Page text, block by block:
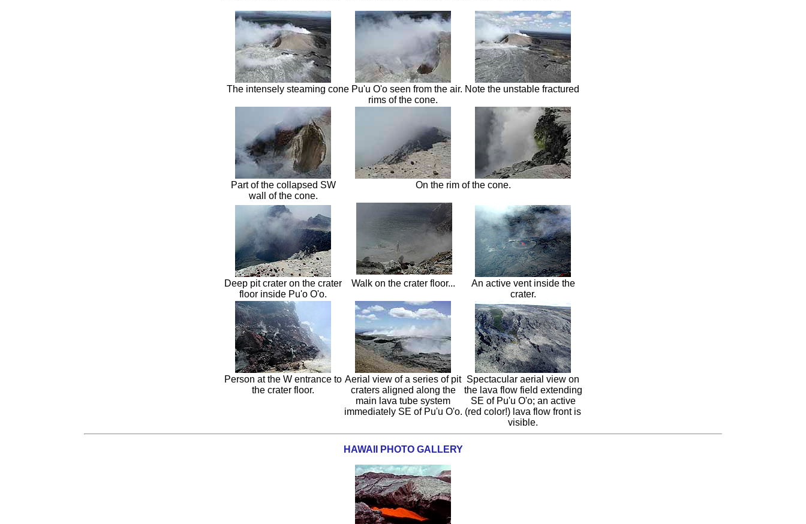
The intensely steaming cone Pu'u O'o seen from the air. Note the unstable fractured
rims of the cone.
Part of the collapsed SW
wall of the cone.
On the rim of the cone.
Deep pit crater on the crater
floor inside Pu'o O'o.
Walk on the crater floor...
An active vent inside the
crater.
Person at the W entrance to
the crater floor.
Aerial view of a series of pit
craters aligned along the
main lava tube system
immediately SE of Pu'u O'o.
Spectacular aerial view on
the lava flow field extending
SE of Pu'u O'o; an active
(red color!) lava flow front is
visible.
HAWAII PHOTO GALLERY